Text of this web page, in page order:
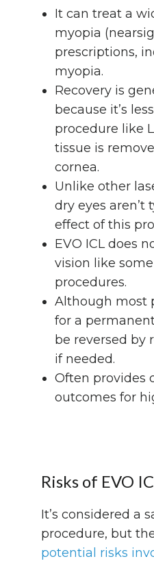
It can treat a
myopia
prescriptions,
myopia.
Recovery is
because it’s
procedure like
tissue is
cornea.
Unlike other
dry eyes aren’t
effect of this
EVO ICL does
vision like
procedures.
Although most
for a
be reversed by
if needed.
Often provides
outcomes for
Risks of EVO
It’s considered a
procedure, but
potential risks